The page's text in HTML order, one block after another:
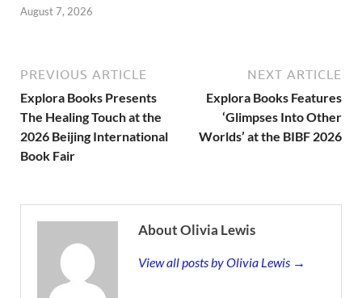
August 7, 2026
PREVIOUS ARTICLE
Explora Books Presents
The Healing Touch at the
2026 Beijing International
Book Fair
NEXT ARTICLE
Explora Books Features
‘Glimpses Into Other
Worlds’ at the BIBF 2026
About Olivia Lewis
View all posts by Olivia Lewis →